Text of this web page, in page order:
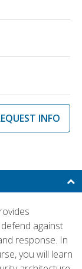
INFO
against
response. In
you will learn